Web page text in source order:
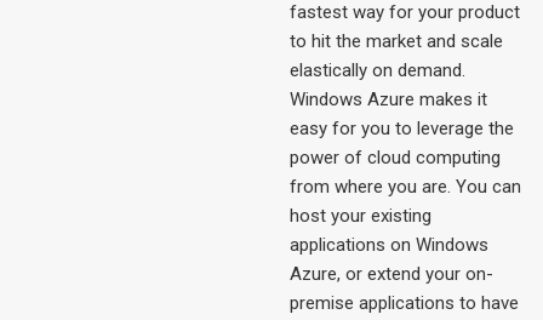
fastest way for your product
to hit the market and scale
elastically on demand.
Windows Azure makes it
easy for you to leverage the
power of cloud computing
from where you are. You can
host your existing
applications on Windows
Azure, or extend your on-
premise applications to have